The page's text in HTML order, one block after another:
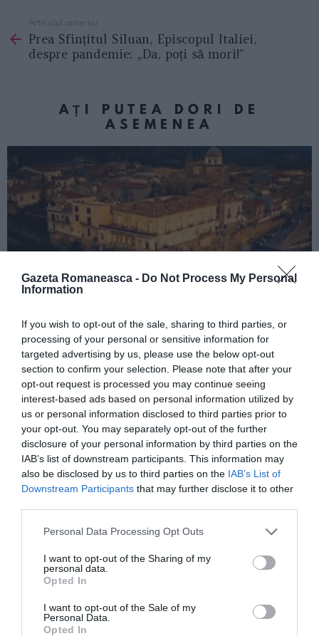
Gazeta Romaneasca - Do Not Process My Personal
Information
If you wish to opt-out of the sale, sharing to third parties, or
processing of your personal or sensitive information for
targeted advertising by us, please use the below opt-out
section to confirm your selection. Please note that after your
opt-out request is processed you may continue seeing
interest-based ads based on personal information utilized by
us or personal information disclosed to third parties prior to
your opt-out. You may separately opt-out of the further
disclosure of your personal information by third parties on the
IAB’s list of downstream participants. This information may
also be disclosed by us to third parties on the IAB’s List of
Downstream Participants that may further disclose it to other
Personal Data Processing Opt Outs
I want to opt-out of the Sharing of my
personal data.
Opted In
I want to opt-out of the Sale of my
Personal Data.
Opted In
more
Articolul anterior
Prea Sfințitul Siluan, Episcopul Italiei,
despre pandemie: „Da, poți să mori!”
AȚI PUTEA DORI DE
ASEMENEA
Concursul Miss Badante 2026: informații
despre înscrieri și participare
Proiectul „Copiii Romei, inima României” la
Pavona – cursuri gratuite de teatru, muzică și
pictură pentru copiii români din Lazio